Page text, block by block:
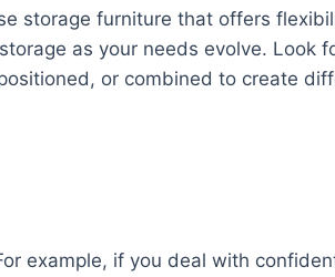
storage furniture that offers
as your needs evolve. Look
or combined to create
example, if you deal with